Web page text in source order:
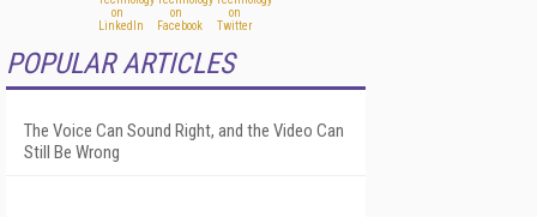
POPULAR ARTICLES
The Voice Can Sound Right, and the Video Can
Still Be Wrong